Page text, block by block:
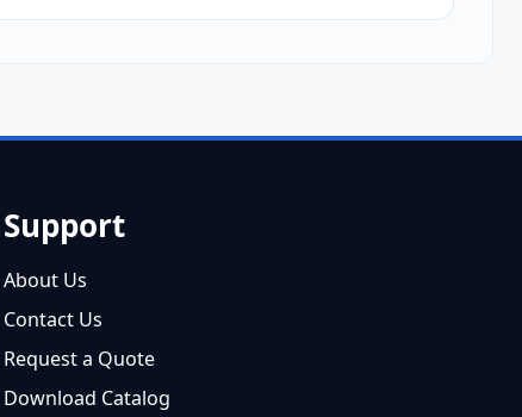
Support
About Us
Contact Us
Request a Quote
Download Catalog